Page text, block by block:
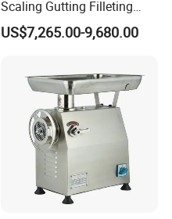
Scaling Gutting Filleting
Peeling Fish Scaler Fish
Descaling Machine
Machinery
US$7,265.00-9,680.00